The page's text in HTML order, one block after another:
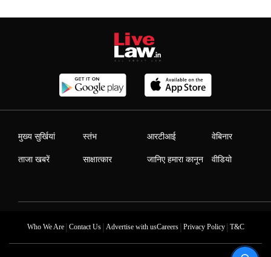
मुख्य सुर्खियां
ताजा खबरें
स्तंभ
साक्षात्कार
आरटीआई
जानिए हमारा कानून
वेबिनार
वीडियो
Who We Are| Contact Us| Advertise with usCareers| Privacy Policy| T&C